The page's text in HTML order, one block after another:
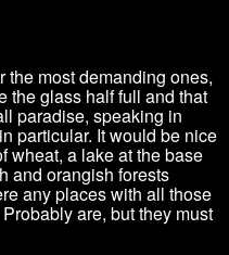
the most demanding ones,
the glass half full and that
paradise, speaking in
particular. It would be nice
wheat, a lake at the base
and orangish forests
any places with all those
Probably are, but they must